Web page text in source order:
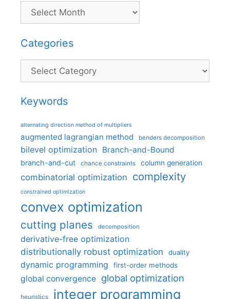
Categories
Categories
Keywords
alternating direction method of multipliers
augmented lagrangian method benders decomposition
bilevel optimization Branch-and-Bound
branch-and-cut chance constraints column generation
combinatorial optimization complexity
constrained optimization
convex optimization
cutting planes decomposition
derivative-free optimization
distributionally robust optimization
duality
dynamic programming first-order methods
global convergence global optimization
heuristics integer programming